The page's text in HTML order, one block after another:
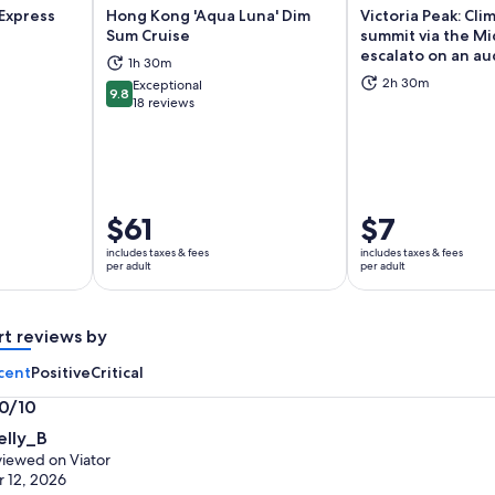
in new tab
Hong Kong 'Aqua Luna' Dim
Sum Cruise
1h 30m
9.89.8 out of 10
Exceptional
18 reviews
Price
is
$61
per
$61
includes taxes & fees
per adult
Opens in new tab
Victoria Peak:
summit via the
escalato on an
2h 30m
Price
is
$7
per
$7
includes taxes & fees
per adult
reviews by
PositiveCritical
10
on Viator
12, 2026